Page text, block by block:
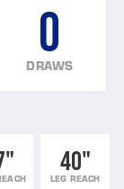
0
DRAWS
40"
LEG REACH